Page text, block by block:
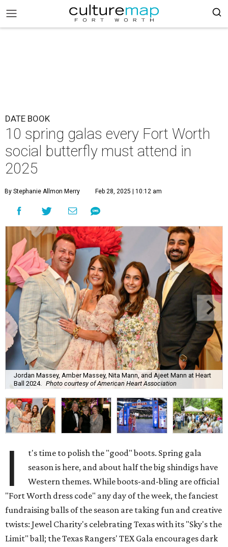
DATE BOOK
10 spring galas every Fort Worth
social butterfly must attend in
2025
By Stephanie Allmon Merry Feb 28, 2025 | 10:12 am
Jordan Massey, Amber Massey, Nita Mann, and Ajeet Mann at Heart
Ball 2024.
Photo courtesy of American Heart Association
I
t's time to polish the "good" boots. Spring gala
season is here, and about half the big shindigs have
Western themes. While boots-and-bling are official
"Fort Worth dress code" any day of the week, the fanciest
fundraising balls of the season are taking fun and creative
twists: Jewel Charity's celebrating Texas with its "Sky's the
Limit" ball; the Texas Rangers' TEX Gala encourages dark